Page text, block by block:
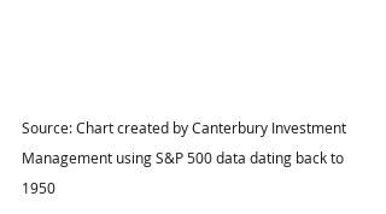
Source: Chart created by Canterbury Investment
Management using S&P 500 data dating back to
1950